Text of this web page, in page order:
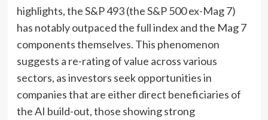
highlights, the S&P 493 (the S&P 500 ex-Mag 7)
has notably outpaced the full index and the Mag 7
components themselves. This phenomenon
suggests a re-rating of value across various
sectors, as investors seek opportunities in
companies that are either direct beneficiaries of
the AI build-out, those showing strong